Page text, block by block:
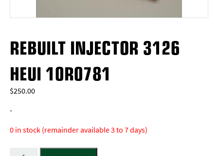
REBUILT INJECTOR 3126
HEUI 10R0781
$250.00
-
0 in stock (remainder available 3 to 7 days)
Quantity